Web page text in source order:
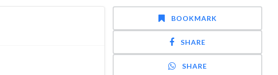
BOOKMARK
SHARE
SHARE